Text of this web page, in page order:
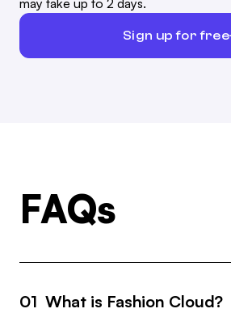
may take up to 2 days.
Sign up for free
FAQs
01 What is Fashion Cloud?